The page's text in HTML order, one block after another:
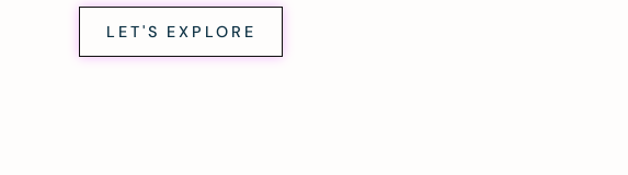
LET'S EXPLORE